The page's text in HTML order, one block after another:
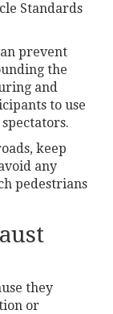
Standards
prevent
the
and
to use
keep
any
pedestrians
they
or